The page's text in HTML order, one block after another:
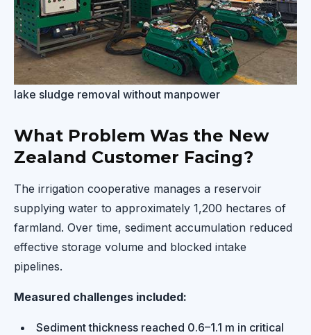
lake sludge removal without manpower
What Problem Was the New
Zealand Customer Facing?
The irrigation cooperative manages a reservoir
supplying water to approximately 1,200 hectares of
farmland. Over time, sediment accumulation reduced
effective storage volume and blocked intake
pipelines.
Measured challenges included:
Sediment thickness reached 0.6–1.1 m in critical